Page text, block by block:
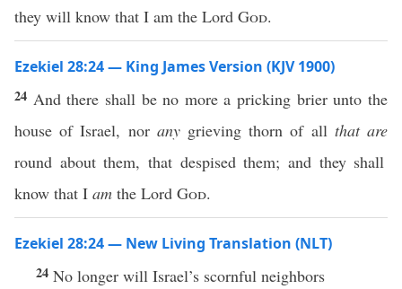
they will know that I am the Lord God.
Ezekiel 28:24 — King James Version (KJV 1900)
24 And there shall be no more a pricking brier unto the
house of Israel, nor anygrieving thorn of all that are
round about them, that despised them; and they shall
know that I am the Lord God.
Ezekiel 28:24 — New Living Translation (NLT)
24 No longer will Israel’s scornful neighbors